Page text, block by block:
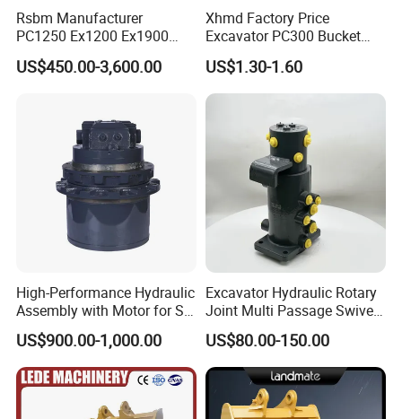
Rsbm Manufacturer
PC1250 Ex1200 Ex1900
Part Heavy Duty Rock
Bucket for Excavator
US$450.00-3,600.00
Xhmd Factory Price
Excavator PC300 Bucket
Teeth for Excavator Tooth
Point 207-70-14151tl
US$1.30-1.60
High-Performance Hydraulic
Assembly with Motor for SY
60/65/75 Machines
US$900.00-1,000.00
Excavator Hydraulic Rotary
Joint Multi Passage Swivel
Joint Construction
Machinery Parts
US$80.00-150.00